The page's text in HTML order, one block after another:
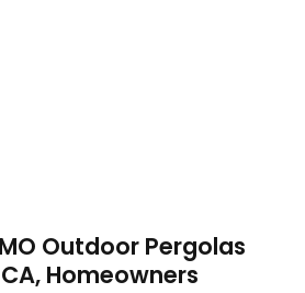
Outdoor Pergolas
Homeowners